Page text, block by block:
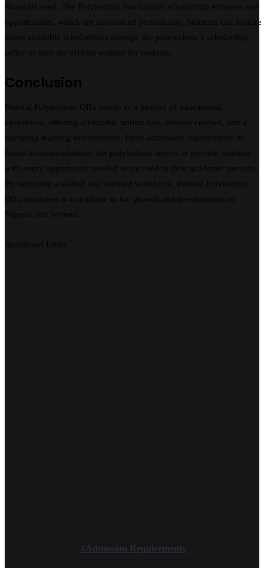
financial need. The Polytechnic has various scholarship schemes and
opportunities, which are announced periodically. Students can inquire
about available scholarships through the polytechnic’s scholarship
office or visit the official website for updates.
Conclusion
Federal Polytechnic Offa stands as a beacon of educational
excellence, offering affordable tuition fees, diverse courses, and a
nurturing learning environment. From admission requirements to
hostel accommodations, the polytechnic strives to provide students
with every opportunity needed to succeed in their academic pursuits.
By nurturing a skilled and talented workforce, Federal Polytechnic
Offa continues to contribute to the growth and development of
Nigeria and beyond.
Sponsored Links
Admission Requirements